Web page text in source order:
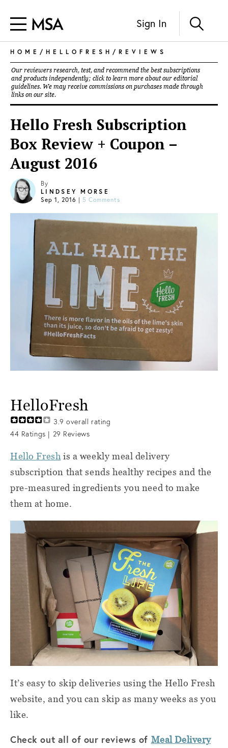
Sign In
HOME / HELLOFRESH / REVIEWS
Our reviewers research, test, and recommend the best subscriptions
and products independently; click to learn more about our editorial
guidelines. We may receive commissions on purchases made through
links on our site.
Hello Fresh Subscription
Box Review + Coupon –
August 2016
By
LINDSEY MORSE
Sep 1, 2016 | 5 Comments
HelloFresh
3.9 overall rating
44 Ratings | 29 Reviews
Hello Fresh is a weekly meal delivery
subscription that sends healthy recipes and the
pre-measured ingredients you need to make
them at home.
It’s easy to skip deliveries using the Hello Fresh
website, and you can skip as many weeks as you
like.
Check out all of our reviews of Meal Delivery